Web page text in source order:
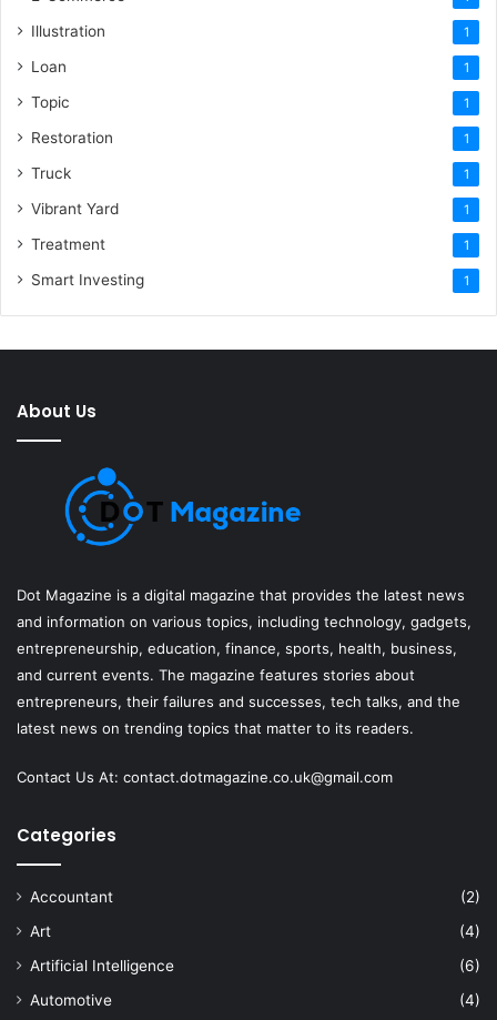
Illustration 1
Loan 1
Topic 1
Restoration 1
Truck 1
Vibrant Yard 1
Treatment 1
Smart Investing 1
About Us
Dot Magazine is a digital magazine that provides the latest news
and information on various topics, including technology, gadgets,
entrepreneurship, education, finance, sports, health, business,
and current events. The magazine features stories about
entrepreneurs, their failures and successes, tech talks, and the
latest news on trending topics that matter to its readers.
Contact Us At: contact.dotmagazine.co.uk@gmail.com
Categories
Accountant
(2)
Art
(4)
Artificial Intelligence
(6)
Automotive
(4)